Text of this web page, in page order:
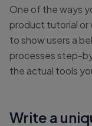
One of the ways
product tutorial or
to show users a
processes step-
the actual tools
Write a